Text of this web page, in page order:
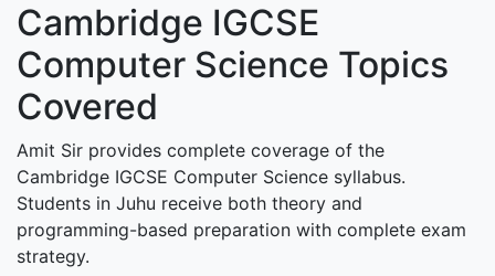
Cambridge IGCSE
Computer Science Topics
Covered
Amit Sir provides complete coverage of the
Cambridge IGCSE Computer Science syllabus.
Students in Juhu receive both theory and
programming-based preparation with complete exam
strategy.